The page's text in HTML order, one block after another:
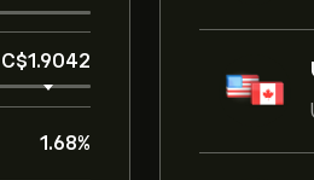
‎C$‎1.9042
1.68%